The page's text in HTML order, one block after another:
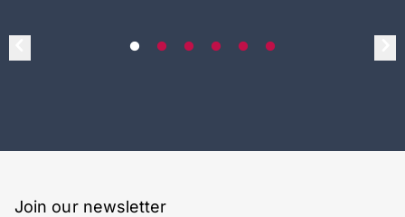
Join our newsletter